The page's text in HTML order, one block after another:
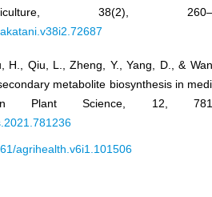
38(2),
H., Qiu, L., Zheng, Y., Yang, D., &
metabolite biosynthesis in
Plant Science, 12,
agrihealth.v6i1.101506